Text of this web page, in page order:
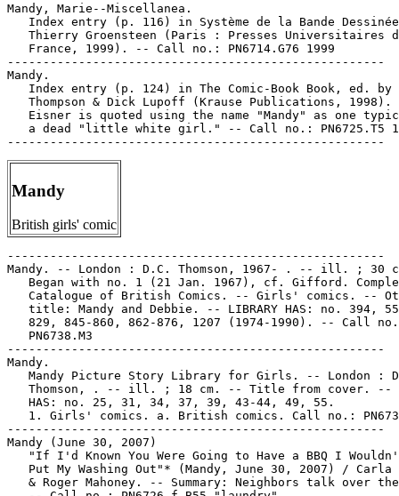
Mandy, Marie--Miscellanea.
Index entry (p. 116) in Système de la Bande
Thierry Groensteen (Paris : Presses Universitaires
   France, 1999). -- Call no.: PN6714.G76 1999
-----------------------------------------------------
Mandy.
Index entry (p. 124) in The Comic-Book Book, ed. by
Thompson & Dick Lupoff (Krause Publications, 1998).
Eisner is quoted using the name "Mandy" as one
a dead "little white girl." -- Call no.: PN6725.T5
Mandy
British girls' comic
-----------------------------------------------------
Mandy. -- London : D.C. Thomson, 1967- . -- ill. ; 30
Began with no. 1 (21 Jan. 1967), cf. Gifford.
Catalogue of British Comics. -- Girls' comics. --
title: Mandy and Debbie. -- LIBRARY HAS: no. 394,
829, 845-860, 862-876, 1207 (1974-1990). -- Call
   PN6738.M3
-----------------------------------------------------
Mandy.
Mandy Picture Story Library for Girls. -- London :
Thomson, . -- ill. ; 18 cm. -- Title from cover. --
   HAS: no. 25, 31, 34, 37, 39, 43-44, 49, 55.
1. Girls' comics. a. British comics. Call no.:
-----------------------------------------------------
Mandy (June 30, 2007)
"If I'd Known You Were Going to Have a BBQ I
Put My Washing Out"* (Mandy, June 30, 2007) / Carla
& Roger Mahoney. -- Summary: Neighbors talk over